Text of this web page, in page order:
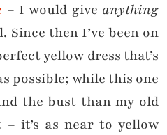
– I would give anything
Since then I’ve been on
yellow dress that’s
possible; while this one
the bust than my old
it’s as near to yellow